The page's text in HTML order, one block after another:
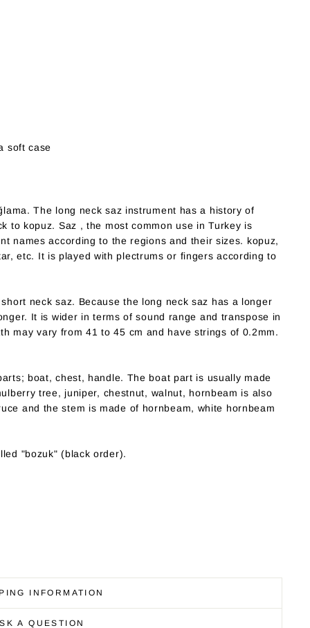
soft case
The long neck saz instrument has a history of
to kopuz. Saz , the most common use in Turkey is
names according to the regions and their sizes. kopuz,
etc. It is played with plectrums or fingers according to
neck saz. Because the long neck saz has a longer
It is wider in terms of sound range and transpose in
may vary from 41 to 45 cm and have strings of 0.2mm.
boat, chest, handle. The boat part is usually made
tree, juniper, chestnut, walnut, hornbeam is also
and the stem is made of hornbeam, white hornbeam
"bozuk" (black order).
INFORMATION
A QUESTION